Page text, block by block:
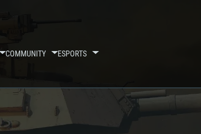
COMMUNITY ESPORTS